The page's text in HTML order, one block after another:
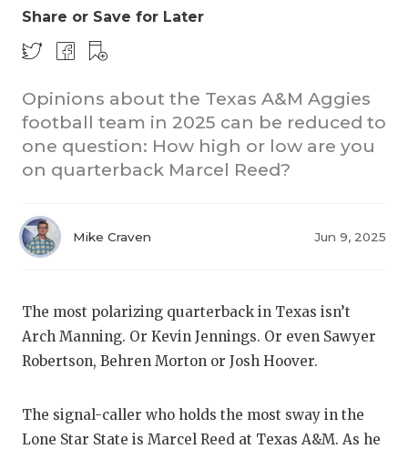
Share or Save for Later
Opinions about the Texas A&M Aggies
football team in 2025 can be reduced to
one question: How high or low are you
on quarterback Marcel Reed?
Mike Craven Jun 9, 2025
The most polarizing quarterback in Texas isn’t
Arch Manning. Or Kevin Jennings. Or even Sawyer
Robertson, Behren Morton or Josh Hoover.
The signal-caller who holds the most sway in the
Lone Star State is Marcel Reed at Texas A&M. As he